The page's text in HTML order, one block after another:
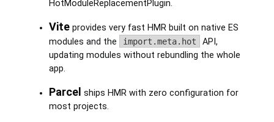
HotModuleReplacementPlugin.
Viteprovides very fast HMR built on native ES
modules and the
import.meta.hot
API,
updating modules without rebundling the whole
app.
Parcel ships HMR with zero configuration for
most projects.